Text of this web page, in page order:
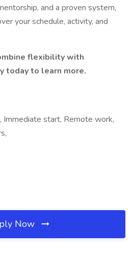
and a proven system,
your schedule, activity, and
flexibility with
today to learn more.
Immediate start, Remote work,
Now